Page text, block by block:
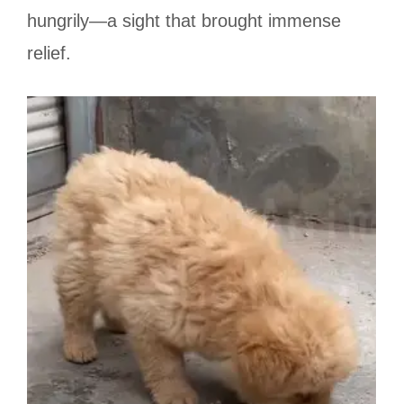
hungrily—a sight that brought immense
relief.